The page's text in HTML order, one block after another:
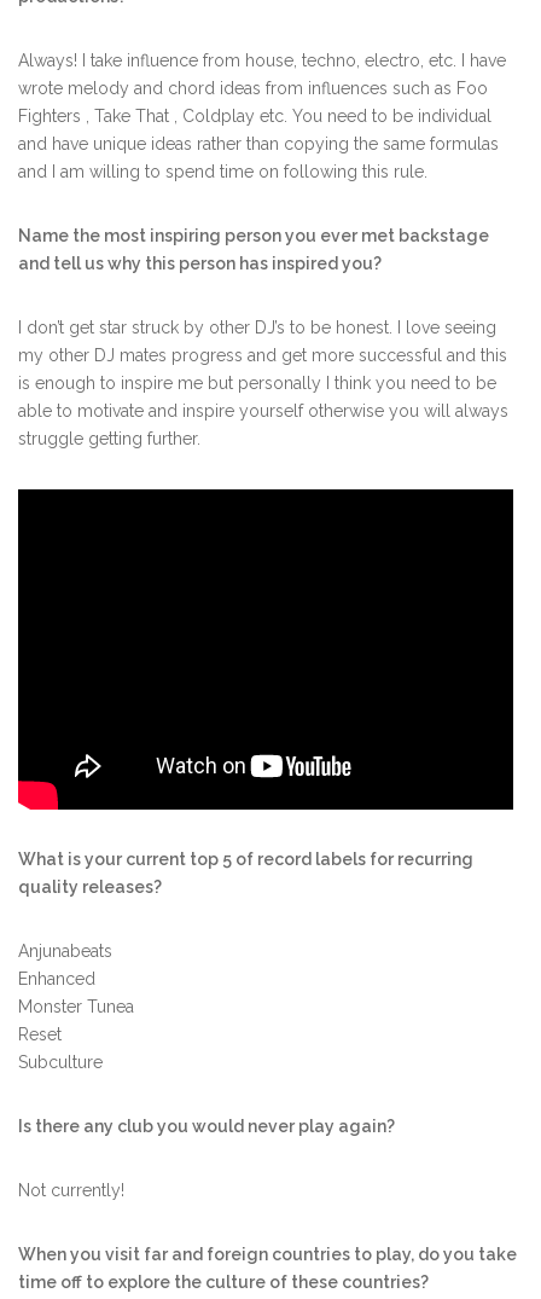
Always! I take influence from house, techno, electro, etc. I have
wrote melody and chord ideas from influences such as Foo
Fighters , Take That , Coldplay etc. You need to be individual
and have unique ideas rather than copying the same formulas
and I am willing to spend time on following this rule.
Name the most inspiring person you ever met backstage
and tell us why this person has inspired you?
I don’t get star struck by other DJ’s to be honest. I love seeing
my other DJ mates progress and get more successful and this
is enough to inspire me but personally I think you need to be
able to motivate and inspire yourself otherwise you will always
struggle getting further.
What is your current top 5 of record labels for recurring
quality releases?
Anjunabeats
Enhanced
Monster Tunea
Reset
Subculture
Is there any club you would never play again?
Not currently!
When you visit far and foreign countries to play, do you take
time off to explore the culture of these countries?